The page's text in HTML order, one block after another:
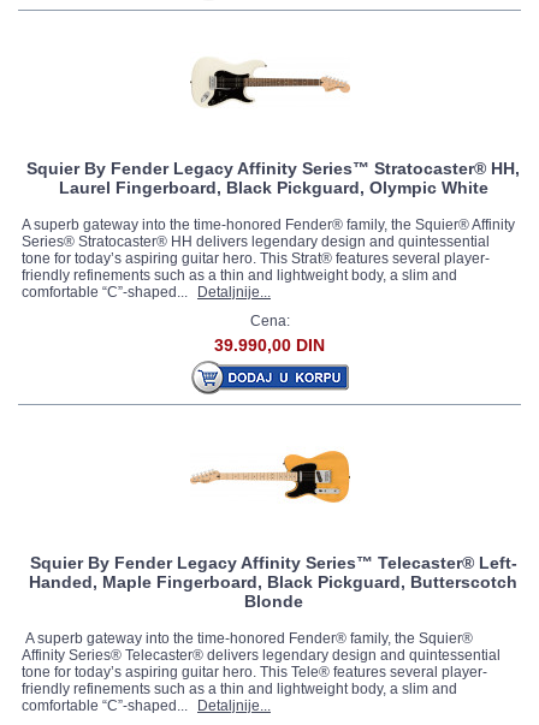
Squier By Fender Legacy Affinity Series™ Stratocaster® HH,
Laurel Fingerboard, Black Pickguard, Olympic White
A superb gateway into the time-honored Fender® family, the Squier® Affinity
Series® Stratocaster® HH delivers legendary design and quintessential
tone for today’s aspiring guitar hero. This Strat® features several player-
friendly refinements such as a thin and lightweight body, a slim and
comfortable “C”-shaped...
Detaljnije...
Cena:
39.990,00 DIN
Squier By Fender Legacy Affinity Series™ Telecaster® Left-
Handed, Maple Fingerboard, Black Pickguard, Butterscotch
Blonde
A superb gateway into the time-honored Fender® family, the Squier®
Affinity Series® Telecaster® delivers legendary design and quintessential
tone for today’s aspiring guitar hero. This Tele® features several player-
friendly refinements such as a thin and lightweight body, a slim and
comfortable “C”-shaped...
Detaljnije...